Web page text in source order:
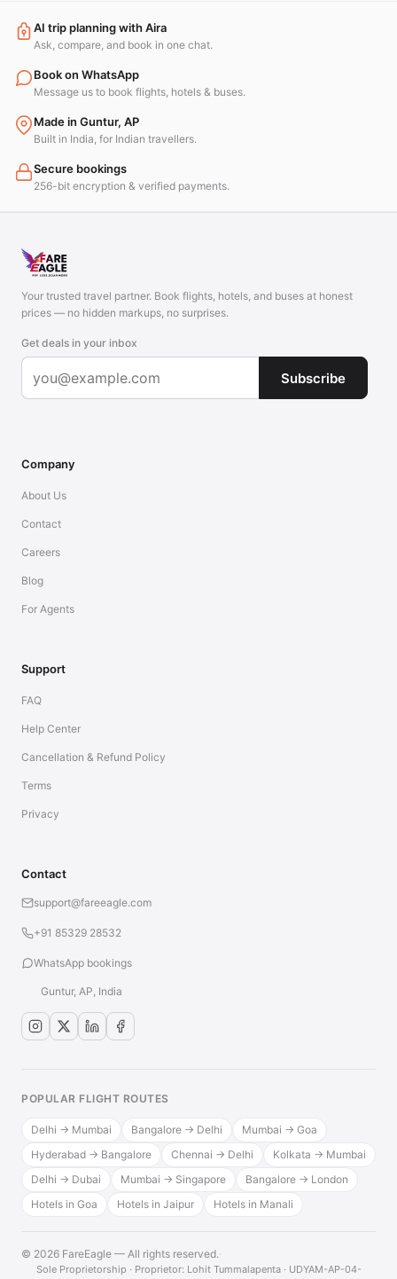
AI trip planning with Aira
Ask, compare, and book in one chat.
Book on WhatsApp
Message us to book flights, hotels & buses.
Made in Guntur, AP
Built in India, for Indian travellers.
Secure bookings
256-bit encryption & verified payments.
Your trusted travel partner. Book flights, hotels, and buses at honest
prices — no hidden markups, no surprises.
Get deals in your inbox
Subscribe
Company
About Us
Contact
Careers
Blog
For Agents
Support
FAQ
Help Center
Cancellation & Refund Policy
Terms
Privacy
Contact
support@fareeagle.com
+91 85329 28532
WhatsApp bookings
Guntur, AP, India
POPULAR FLIGHT ROUTES
Delhi → Mumbai Bangalore → Delhi
Mumbai → Goa
Hyderabad → Bangalore
Chennai → Delhi
Kolkata → Mumbai
Delhi → Dubai
Mumbai → Singapore
Bangalore → London
Hotels in Goa
Hotels in Jaipur Hotels in Manali
© 2026 FareEagle — All rights reserved.·
Sole Proprietorship · Proprietor: Lohit Tummalapenta · UDYAM-AP-04-